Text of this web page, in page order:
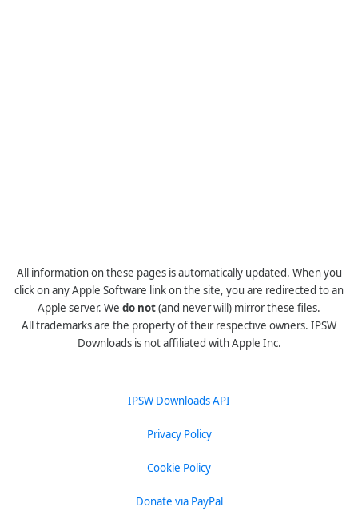
All information on these pages is automatically updated. When you
click on any Apple Software link on the site, you are redirected to an
Apple server. We do not(and never will) mirror these files.
All trademarks are the property of their respective owners. IPSW
Downloads is not affiliated with Apple Inc.
IPSW Downloads API
Privacy Policy
Cookie Policy
Donate via PayPal